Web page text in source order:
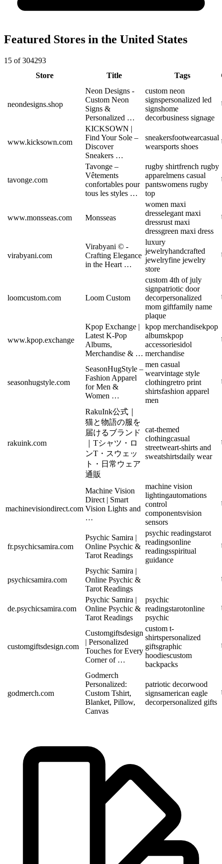
Featured Stores in the United States
15 of 304293
Store
Title Tags
neondesigns.shop
Neon Designs -
Custom Neon
Signs &
Personalized …
custom neon
signspersonalized led
signshome
decorbusiness signage
www.kicksown.com
KICKSOWN |
Find Your Sole –
Discover
Sneakers …
sneakersfootwearcasual
wearsports shoes
tavonge.com
Tavonge –
Vêtements
confortables pour
tous les styles …
rugby shirtfrench rugby
apparelmens casual
pantswomens rugby
top
www.monsseas.com Monsseas
women maxi
dresselegant maxi
dressrust maxi
dressgreen maxi dress
virabyani.com
Virabyani © -
Crafting Elegance
in the Heart …
luxury
jewelryhandcrafted
jewelryfine jewelry
store
loomcustom.com Loom Custom
custom 4th of july
signpatriotic door
decorpersonalized
mom giftfamily name
plaque
www.kpop.exchange
Kpop Exchange |
Latest K-Pop
Albums,
Merchandise & …
kpop merchandisekpop
albumskpop
accessoriesidol
merchandise
seasonhugstyle.com
SeasonHugStyle –
Fashion Apparel
for Men &
Women …
men casual
wearvintage style
clothingretro print
shirtsfashion apparel
men
rakuink.com
RakuInk公式｜
猫と物語の服を
届けるブランド
｜Tシャツ・ロ
ンT・スウェッ
ト・日常ウェア
通販
cat-themed
clothingcasual
streetweart-shirts and
sweatshirtsdaily wear
machinevisiondirect.com
Machine Vision
Direct | Smart
Vision Lights and
…
machine vision
lightingautomations
control
componentsvision
sensors
fr.psychicsamira.com
Psychic Samira |
Online Psychic &
Tarot Readings
psychic readingstarot
readingsonline
readingsspiritual
guidance
psychicsamira.com
Psychic Samira |
Online Psychic &
Tarot Readings
de.psychicsamira.com
Psychic Samira |
Online Psychic &
Tarot Readings
psychic
readingstarotonline
psychic
customgiftsdesign.com
Customgiftsdesign
| Personalized
Touches for Every
Corner of …
custom t-
shirtspersonalized
giftsgraphic
hoodiescustom
backpacks
godmerch.com
Godmerch
Personalized:
Custom Tshirt,
Blanket, Pillow,
Canvas
patriotic decorwood
signsamerican eagle
decorpersonalized gifts